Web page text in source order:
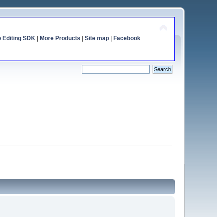
Editing SDK| More Products Site map| Facebook